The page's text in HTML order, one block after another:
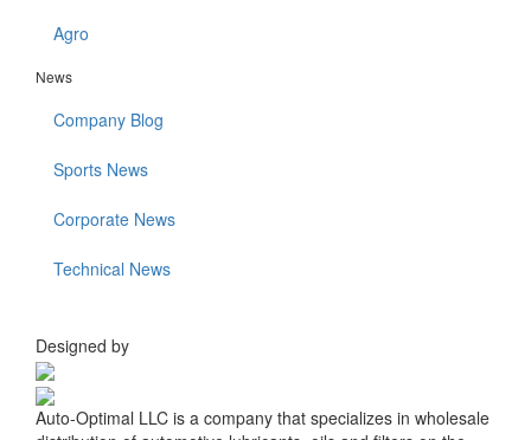
Agro
News
Company Blog
Sports News
Corporate News
Technical News
Designed by
Auto-Optimal LLC is a company that specializes in wholesale